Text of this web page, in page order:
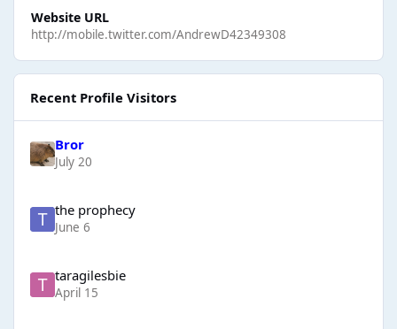
Website URL
http://mobile.twitter.com/AndrewD42349308
Recent Profile Visitors
Bror
July 20
the prophecy
June 6
taragilesbie
April 15